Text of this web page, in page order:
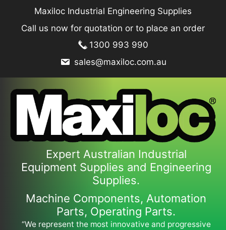
content
Maxiloc Industrial Engineering Supplies
Call us now for quotation or to place an order
1300 993 990
sales@maxiloc.com.au
Expert Australian Industrial
Equipment Supplies and Engineering
Supplies.
Machine Components, Automation
Parts, Operating Parts.
“We represent the most innovative and progressive